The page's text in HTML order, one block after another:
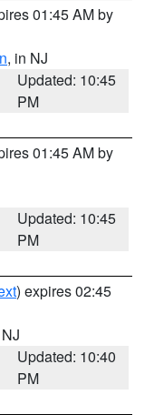
01:45 AM by
, in NJ
Updated: 10:45
PM
01:45 AM by
Updated: 10:45
PM
) expires 02:45
Updated: 10:40
PM